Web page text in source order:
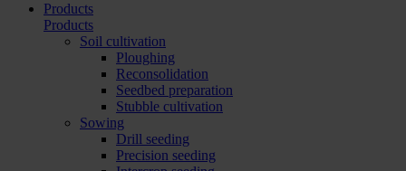
Products
Products
Soil cultivation
Ploughing
Reconsolidation
Seedbed preparation
Stubble cultivation
Sowing
Drill seeding
Precision seeding